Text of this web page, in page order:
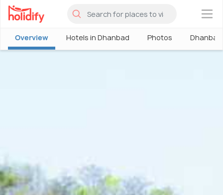
×
Overview Hotels in Dhanbad Photos